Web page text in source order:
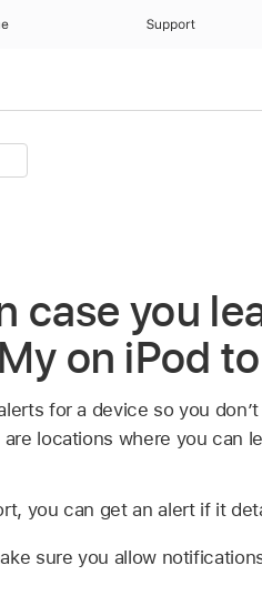
Support
case you
on iPod
for a device so you
locations where you can
you can get an alert if it
sure you allow